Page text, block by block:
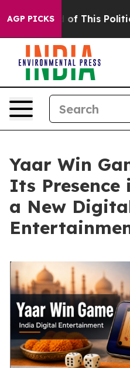
AGP PICKS
This Politics of Hatred”
Yaar Win
Its
a New